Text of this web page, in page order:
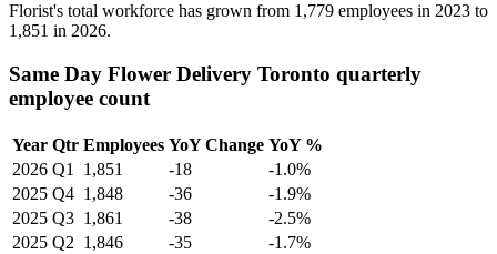
Florist's total workforce has grown from 1,779 employees in 2023 to
1,851 in 2026.
Same Day Flower Delivery Toronto quarterly
employee count
Year Qtr Employees YoY Change YoY %
2026 Q1 1,851 -18
-1.0%
2025 Q4 1,848 -36
-1.9%
2025 Q3 1,861 -38
-2.5%
2025 Q2 1,846 -35
-1.7%